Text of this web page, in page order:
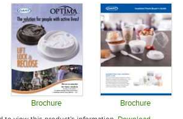
new tab
Brochure
Opens in new tab
Brochure
Opens in